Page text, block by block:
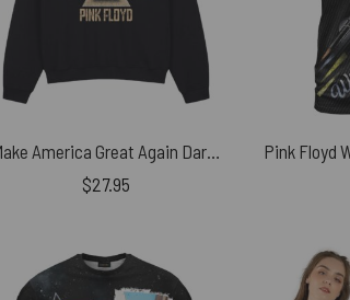
Make America Great Again Dark Side Of The Moon Pink Floyd Vintage Shirt
$27.95